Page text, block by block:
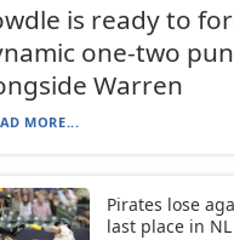
is ready to
one-two
Warren
MORE...
Pirates lose
last place in